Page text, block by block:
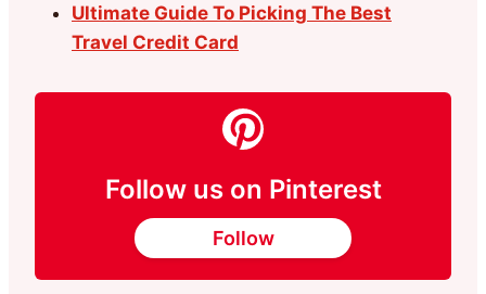
Ultimate Guide To Picking The Best
Travel Credit Card
Follow us on Pinterest
Follow